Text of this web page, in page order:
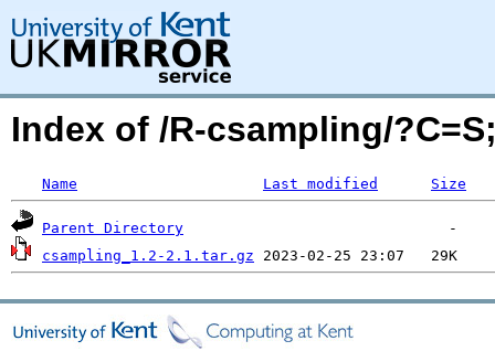
Index of /R-csampling/
Name Last modified Size
Parent Directory
csampling_1.2-2.1.tar.gz